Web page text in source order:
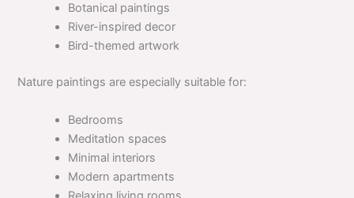
Botanical paintings
River-inspired decor
Bird-themed artwork
Nature paintings are especially suitable for:
Bedrooms
Meditation spaces
Minimal interiors
Modern apartments